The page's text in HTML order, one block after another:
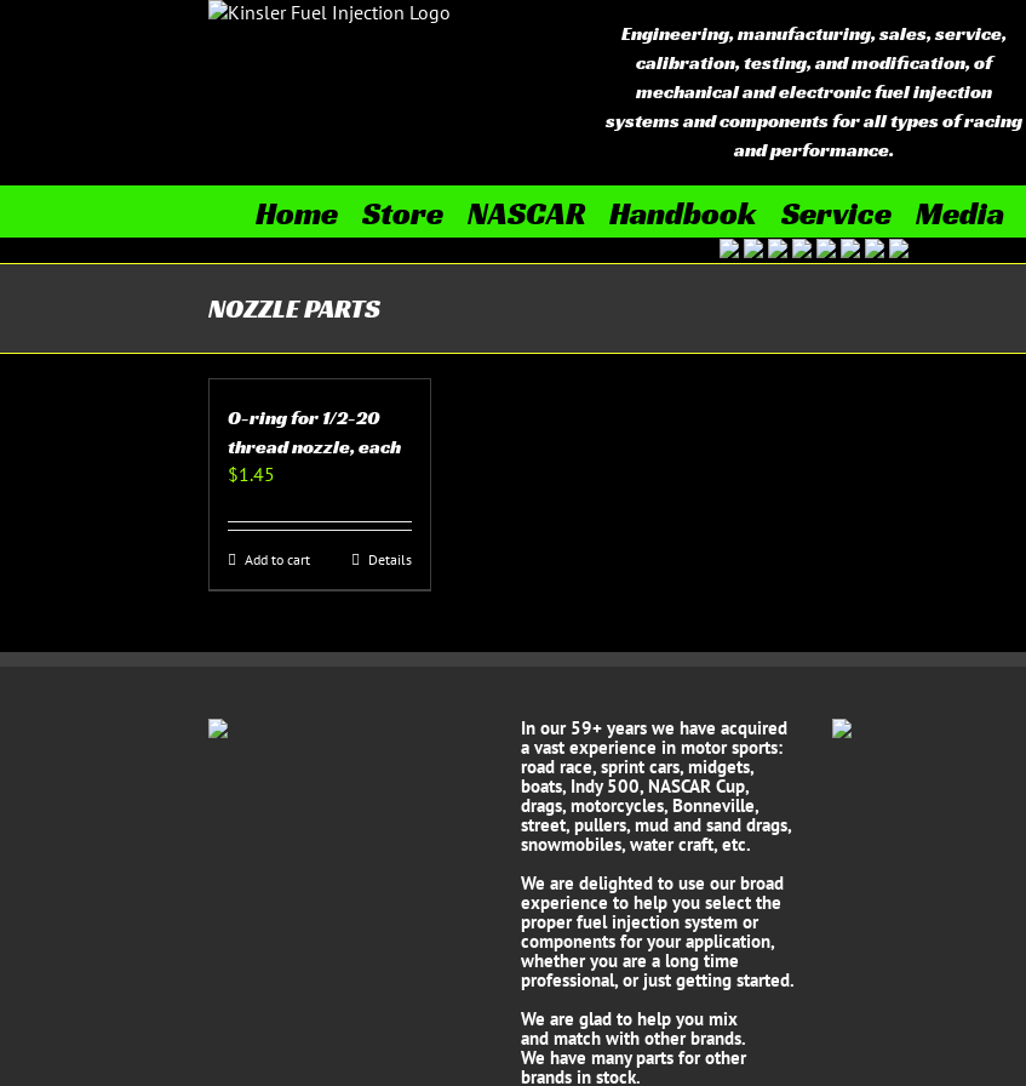
Engineering, manufacturing, sales, service,
calibration, testing, and modification, of
mechanical and electronic fuel injection
systems and components for all types of racing
and performance.
Home Store NASCAR Handbook Service Media
NOZZLE PARTS
O-ring for 1/2-20
thread nozzle, each
$1.45
Add to cart Details
In our 59+ years we have acquired
a vast experience in motor sports:
road race, sprint cars, midgets,
boats, Indy 500, NASCAR Cup,
drags, motorcycles, Bonneville,
street, pullers, mud and sand drags,
snowmobiles, water craft, etc.
We are delighted to use our broad
experience to help you select the
proper fuel injection system or
components for your application,
whether you are a long time
professional, or just getting started.
We are glad to help you mix
and match with other brands.
We have many parts for other
brands in stock.